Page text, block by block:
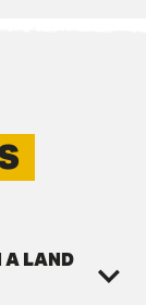
A LAND